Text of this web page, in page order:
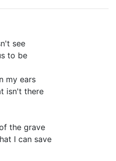
see
to be
my ears
isn't there
the grave
I can save